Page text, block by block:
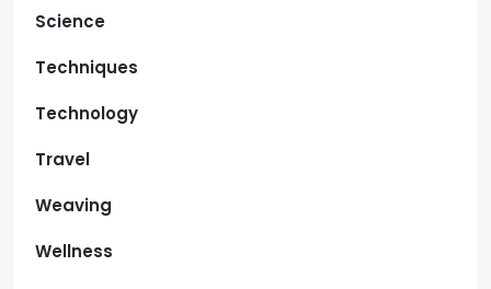
Science
Techniques
Technology
Travel
Weaving
Wellness